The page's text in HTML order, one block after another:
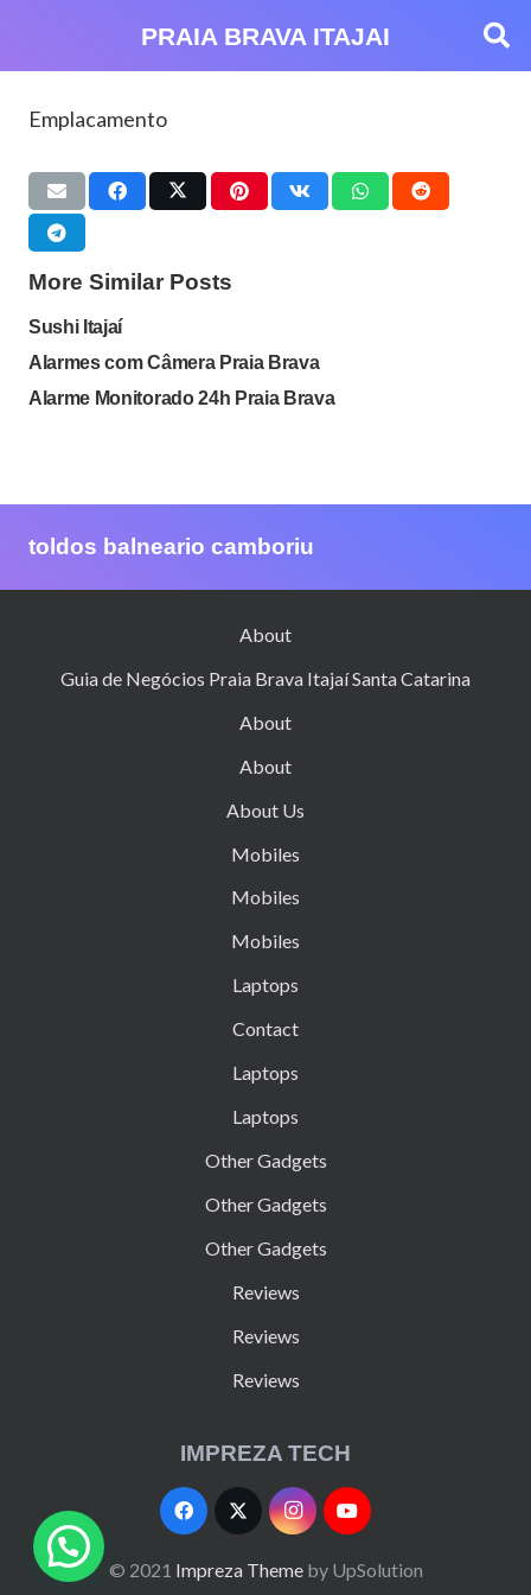
PRAIA BRAVA ITAJAI
Emplacamento
More Similar Posts
Sushi Itajaí
Alarmes com Câmera Praia Brava
Alarme Monitorado 24h Praia Brava
toldos balneario camboriu
About
Guia de Negócios Praia Brava Itajaí Santa Catarina
About
About
About Us
Mobiles
Mobiles
Mobiles
Laptops
Contact
Laptops
Laptops
Other Gadgets
Other Gadgets
Other Gadgets
Reviews
Reviews
Reviews
IMPREZA TECH
© 2021 Impreza Themeby UpSolution